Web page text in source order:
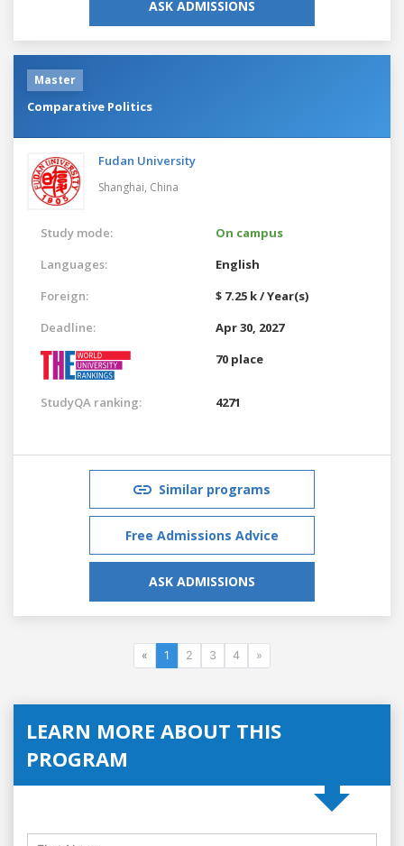
ASK ADMISSIONS
Master
Comparative Politics
Fudan University
Shanghai, China
Study mode:
On campus
Languages:
English
Foreign:
$ 7.25 k / Year(s)
Deadline:
Apr 30, 2027
70 place
StudyQA ranking: 4271
Similar programs
Free Admissions Advice
ASK ADMISSIONS
« 1 2 3 4 »
LEARN MORE ABOUT THIS
PROGRAM